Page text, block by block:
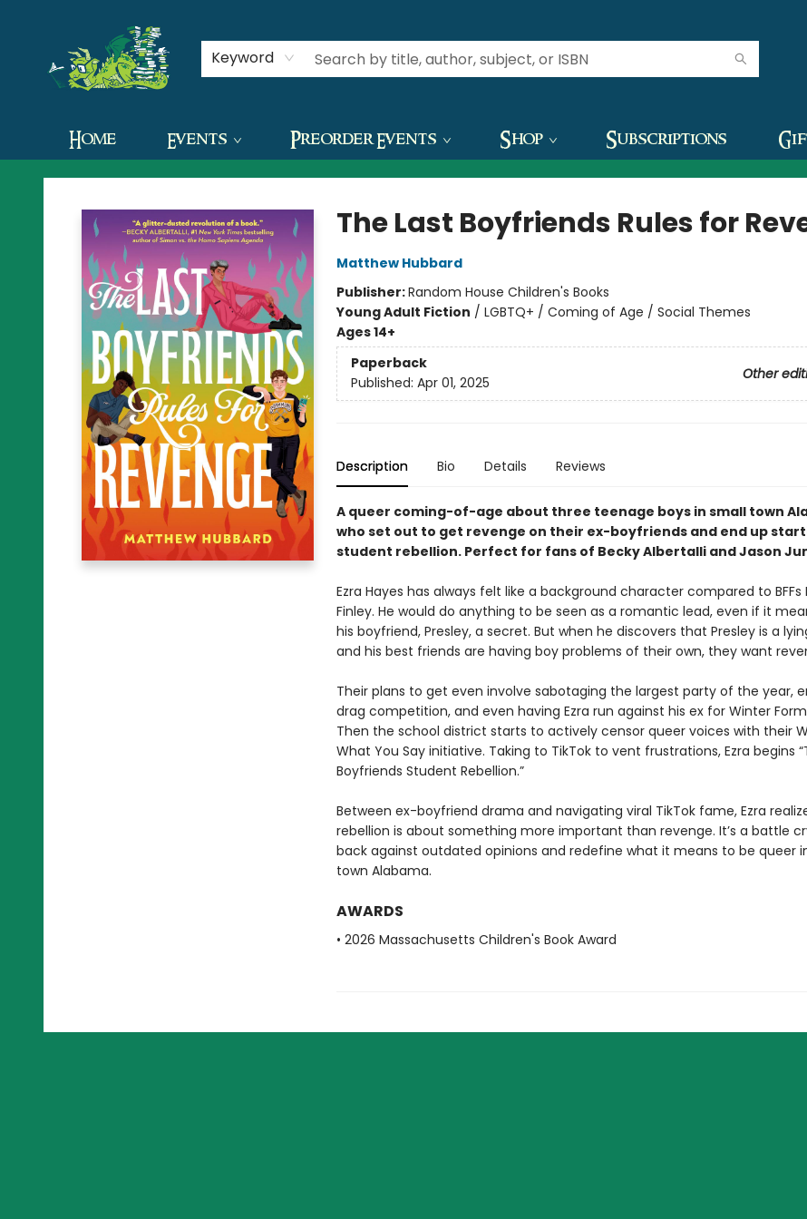
Keyword
Home Events Preorder Events Shop Subscriptions
Contact & Hours
The Green Dragon Bookshop
The Last Boyfriends Rules for
Matthew Hubbard
Publisher:Random House Children's Books
Young Adult Fiction / LGBTQ+ / Coming of Age / Social Themes
Ages 14+
Paperback
Other
Published: Apr 01, 2025
Description Bio Details Reviews
A queer coming-of-age about three teenage boys in small town
who set out to get revenge on their ex-boyfriends and end up
student rebellion. Perfect for fans of Becky Albertalli and Jason
Ezra Hayes has always felt like a background character compared to BFFs
Finley. He would do anything to be seen as a romantic lead, even if it
his boyfriend, Presley, a secret. But when he discovers that Presley is a
and his best friends are having boy problems of their own, they want
Their plans to get even involve sabotaging the largest party of the year,
drag competition, and even having Ezra run against his ex for Winter
Then the school district starts to actively censor queer voices with their
What You Say initiative. Taking to TikTok to vent frustrations, Ezra begins
Boyfriends Student Rebellion.”
Between ex-boyfriend drama and navigating viral TikTok fame, Ezra
rebellion is about something more important than revenge. It’s a battle
back against outdated opinions and redefine what it means to be queer
town Alabama.
AWARDS
• 2026 Massachusetts Children's Book Award